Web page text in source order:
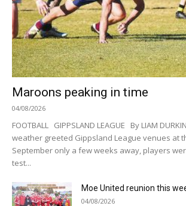
Maroons peaking in time
04/08/2026
FOOTBALL GIPPSLAND LEAGUE By LIAM
weather greeted Gippsland League venues at
September only a few weeks away, players
test...
Moe United reunion this
04/08/2026